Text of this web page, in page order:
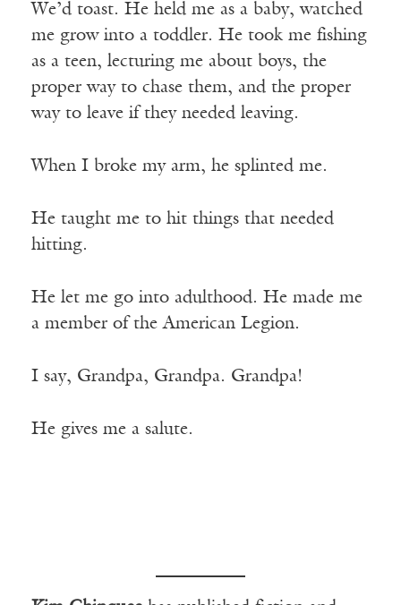
We’d toast. He held me as a baby, watched
me grow into a toddler. He took me fishing
as a teen, lecturing me about boys, the
proper way to chase them, and the proper
way to leave if they needed leaving.
When I broke my arm, he splinted me.
He taught me to hit things that needed
hitting.
He let me go into adulthood. He made me
a member of the American Legion.
I say, Grandpa, Grandpa. Grandpa!
He gives me a salute.